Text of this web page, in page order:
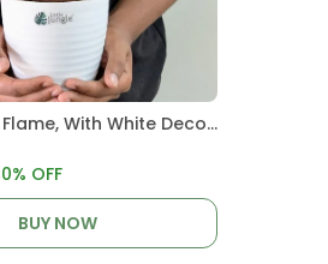
Sansevieria Flame, With White Decor Plant
% OFF
BUY NOW